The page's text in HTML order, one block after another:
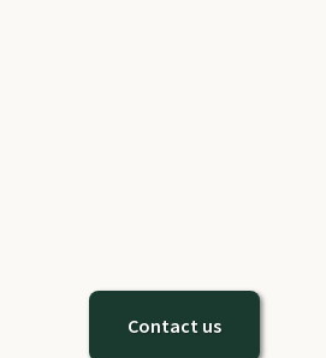
Contact us